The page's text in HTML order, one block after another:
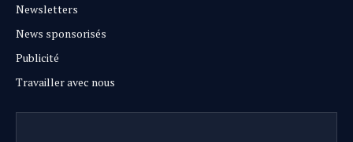
Newsletters
News sponsorisés
Publicité
Travailler avec nous